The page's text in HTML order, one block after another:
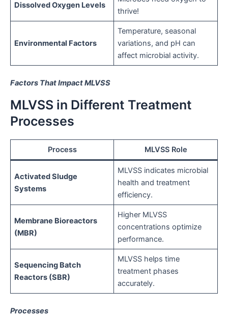
Dissolved Oxygen Levels
thrive!
Environmental Factors
Temperature, seasonal
variations, and pH can
affect microbial activity.
Factors That Impact MLVSS
MLVSS in Different Treatment
Processes
Process MLVSS Role
Activated Sludge
Systems
MLVSS indicates microbial
health and treatment
efficiency.
Membrane Bioreactors
(MBR)
Higher MLVSS
concentrations optimize
performance.
Sequencing Batch
Reactors (SBR)
MLVSS helps time
treatment phases
accurately.
Processes